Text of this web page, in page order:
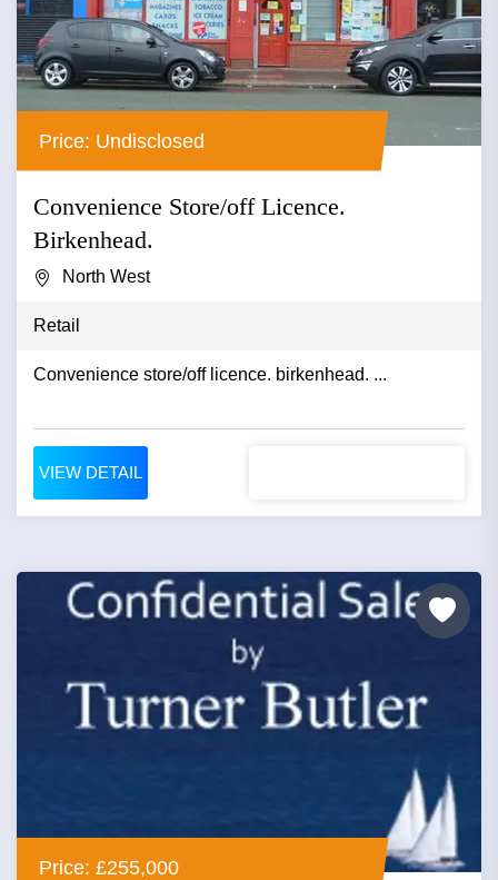
Price: Undisclosed
Convenience Store/off Licence.
Birkenhead.
North West
Retail
Convenience store/off licence. birkenhead. ...
VIEW DETAIL
Price: £255,000